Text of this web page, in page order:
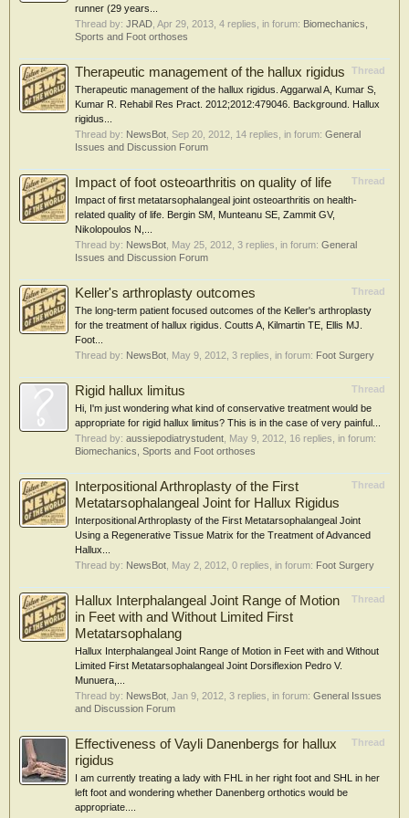
runner (29 years...
Thread by: JRAD Apr 29, 2013 , 4 replies, in forum: Biomechanics,
Sports and Foot orthoses
Thread
Therapeutic management of the hallux rigidus
Therapeutic management of the hallux rigidus. Aggarwal A, Kumar S,
Kumar R. Rehabil Res Pract. 2012;2012:479046. Background. Hallux
rigidus...
Thread by: NewsBot Sep 20, 2012 , 14 replies, in forum: General
Issues and Discussion Forum
Thread
Impact of foot osteoarthritis on quality of life
Impact of first metatarsophalangeal joint osteoarthritis on health-
related quality of life. Bergin SM, Munteanu SE, Zammit GV,
Nikolopoulos N,...
Thread by: NewsBot May 25, 2012 , 3 replies, in forum: General
Issues and Discussion Forum
Thread
Keller's arthroplasty outcomes
The long-term patient focused outcomes of the Keller's arthroplasty
for the treatment of hallux rigidus. Coutts A, Kilmartin TE, Ellis MJ.
Foot...
Thread by: NewsBot May 9, 2012 , 3 replies, in forum: Foot Surgery
Thread
Rigid hallux limitus
Hi, I'm just wondering what kind of conservative treatment would be
appropriate for rigid hallux limitus? This is in the case of very painful...
Thread by: aussiepodiatrystudent May 9, 2012 , 16 replies, in forum:
Biomechanics, Sports and Foot orthoses
Thread
Interpositional Arthroplasty of the First
Metatarsophalangeal Joint for Hallux Rigidus
Interpositional Arthroplasty of the First Metatarsophalangeal Joint
Using a Regenerative Tissue Matrix for the Treatment of Advanced
Hallux...
Thread by: NewsBot May 2, 2012 , 0 replies, in forum: Foot Surgery
Thread
Hallux Interphalangeal Joint Range of Motion
in Feet with and Without Limited First
Metatarsophalang
Hallux Interphalangeal Joint Range of Motion in Feet with and Without
Limited First Metatarsophalangeal Joint Dorsiflexion Pedro V.
Munuera,...
Thread by: NewsBot Jan 9, 2012 , 3 replies, in forum: General Issues
and Discussion Forum
Thread
Effectiveness of Vayli Danenbergs for hallux
rigidus
I am currently treating a lady with FHL in her right foot and SHL in her
left foot and wondering whether Danenberg orthotics would be
appropriate....